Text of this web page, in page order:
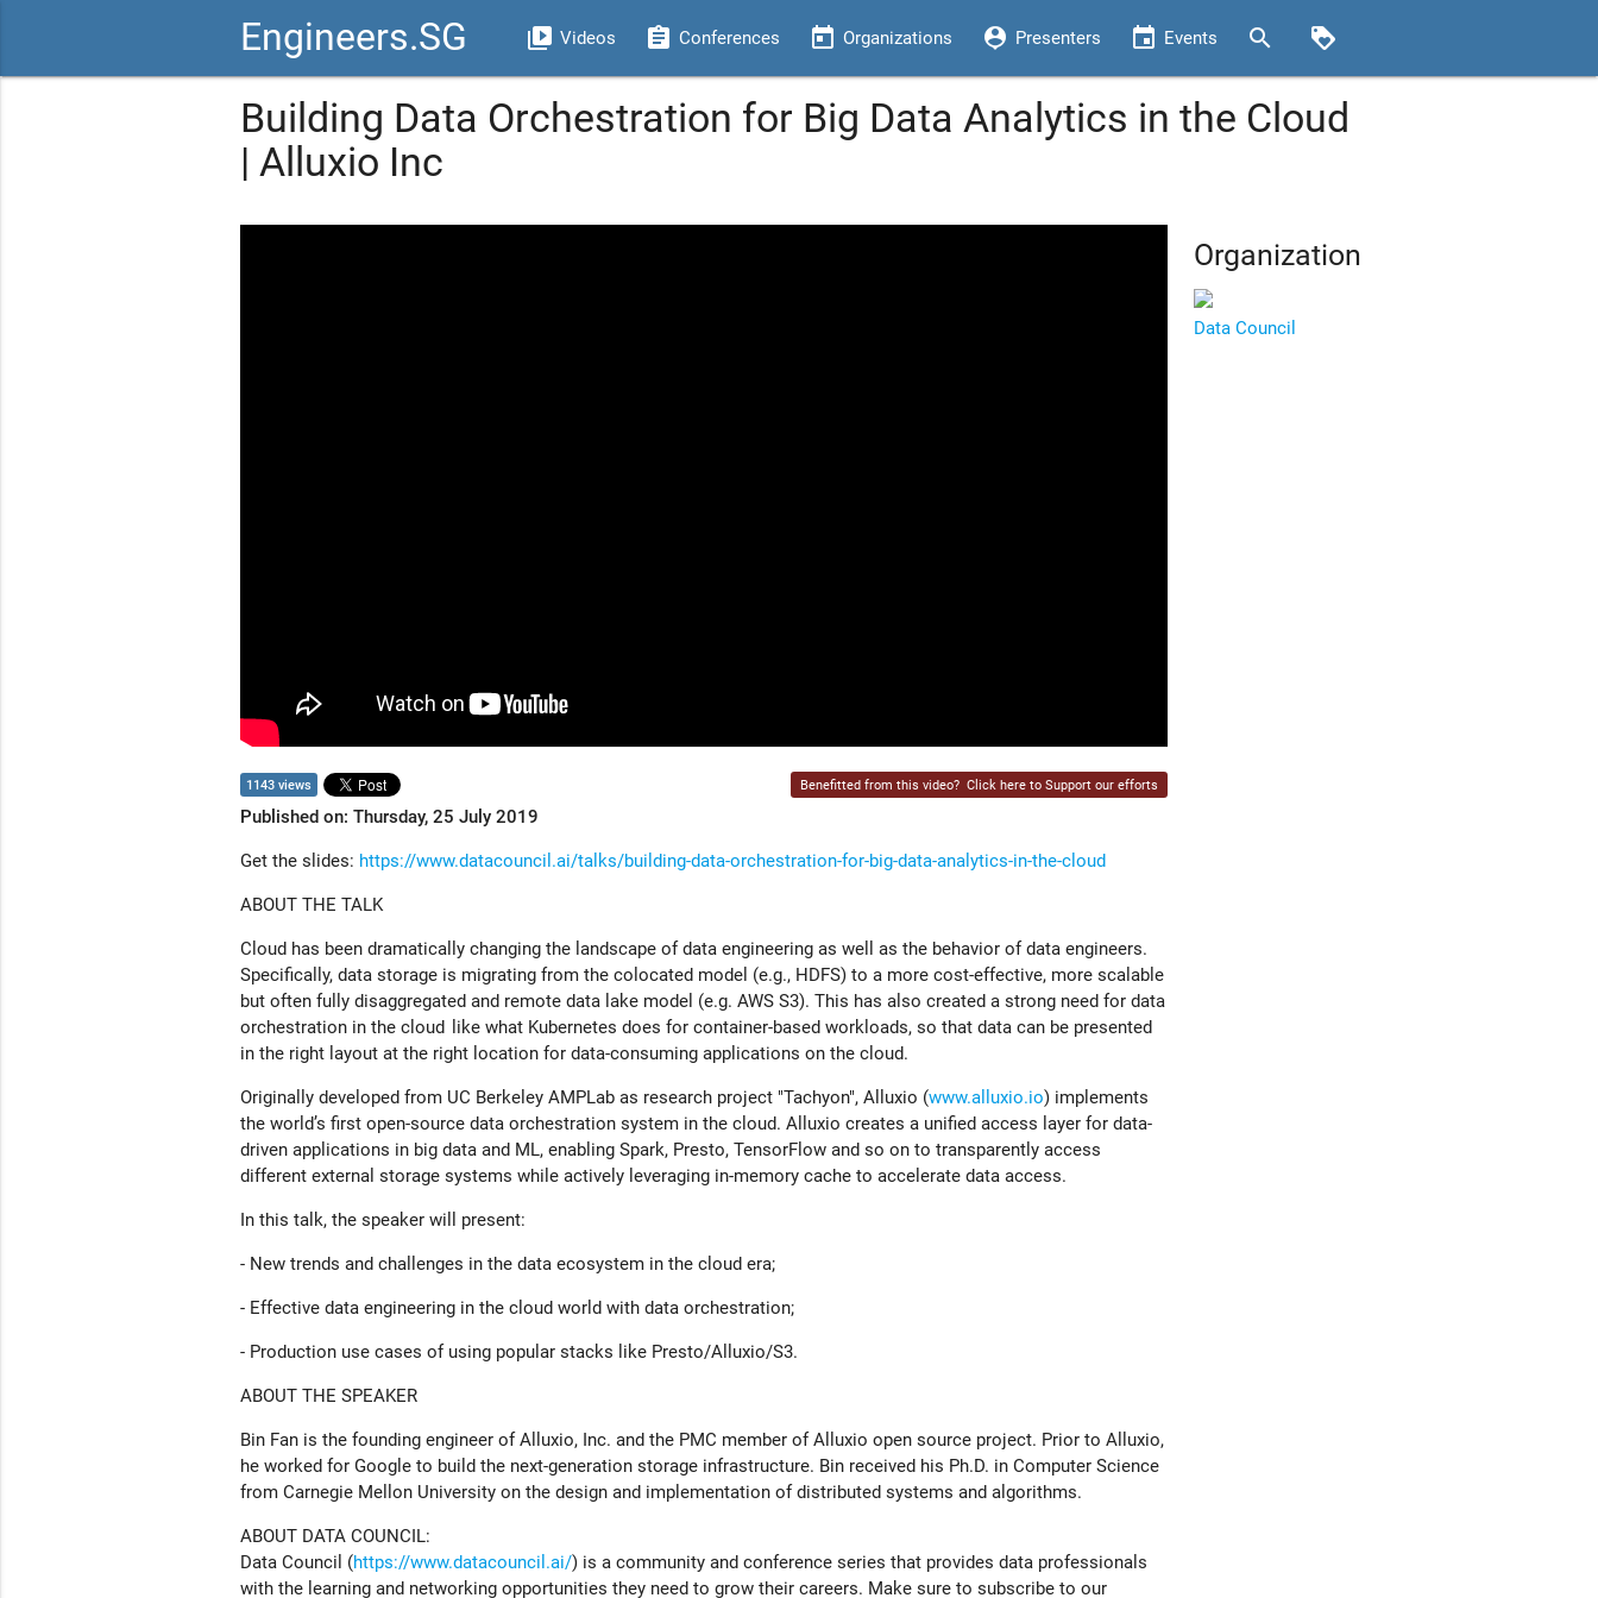
Engineers.SG video_library Videos assignment Conferences today Organizations person_pin Presenters event Events search loyalty
Building Data Orchestration for Big Data Analytics in the Cloud
| Alluxio Inc
1143 views Benefitted from this video? Click here to Support our efforts
Published on: Thursday, 25 July 2019
Get the slides: https://www.datacouncil.ai/talks/building-data-orchestration-for-big-data-analytics-in-the-cloud
ABOUT THE TALK
Cloud has been dramatically changing the landscape of data engineering as well as the behavior of data engineers.
Specifically, data storage is migrating from the colocated model (e.g., HDFS) to a more cost-effective, more scalable
but often fully disaggregated and remote data lake model (e.g. AWS S3). This has also created a strong need for data
orchestration in the cloud like what Kubernetes does for container-based workloads, so that data can be presented
in the right layout at the right location for data-consuming applications on the cloud.
Originally developed from UC Berkeley AMPLab as research project "Tachyon", Alluxio (www.alluxio.io) implements
the world’s first open-source data orchestration system in the cloud. Alluxio creates a unified access layer for data-
driven applications in big data and ML, enabling Spark, Presto, TensorFlow and so on to transparently access
different external storage systems while actively leveraging in-memory cache to accelerate data access.
In this talk, the speaker will present:
- New trends and challenges in the data ecosystem in the cloud era;
- Effective data engineering in the cloud world with data orchestration;
- Production use cases of using popular stacks like Presto/Alluxio/S3.
ABOUT THE SPEAKER
Bin Fan is the founding engineer of Alluxio, Inc. and the PMC member of Alluxio open source project. Prior to Alluxio,
he worked for Google to build the next-generation storage infrastructure. Bin received his Ph.D. in Computer Science
from Carnegie Mellon University on the design and implementation of distributed systems and algorithms.
ABOUT DATA COUNCIL:
Data Council (https://www.datacouncil.ai/) is a community and conference series that provides data professionals
with the learning and networking opportunities they need to grow their careers. Make sure to subscribe to our
Organization
Data Council